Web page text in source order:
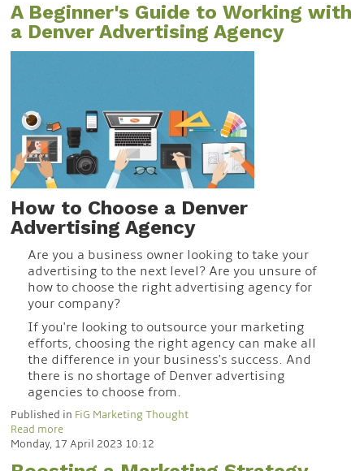
A Beginner's Guide to Working with
a Denver Advertising Agency
How to Choose a Denver
Advertising Agency
Are you a business owner looking to take your
advertising to the next level? Are you unsure of
how to choose the right advertising agency for
your company?
If you're looking to outsource your marketing
efforts, choosing the right agency can make all
the difference in your business's success. And
there is no shortage of Denver advertising
agencies to choose from.
Published in FiG Marketing Thought
Read more
Monday, 17 April 2023 10:12